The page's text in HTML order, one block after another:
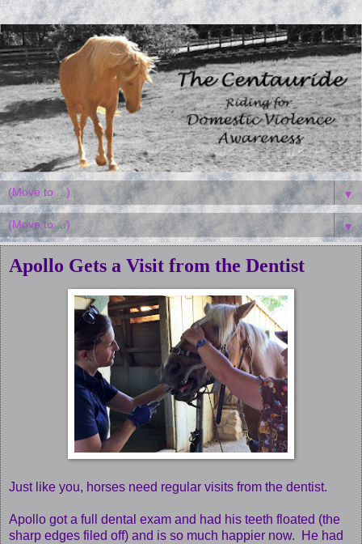
▼
▼
Apollo Gets a Visit from the Dentist
Just like you, horses need regular visits from the dentist.
Apollo got a full dental exam and had his teeth floated (the
sharp edges filed off) and is so much happier now. He had